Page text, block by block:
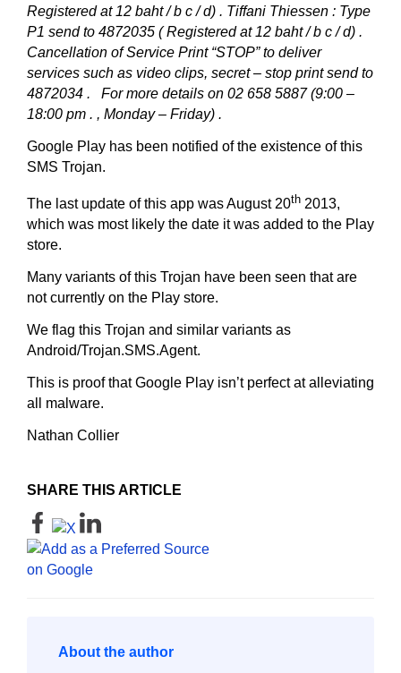
Registered at 12 baht / b c / d) . Tiffani Thiessen : Type
P1 send to 4872035 ( Registered at 12 baht / b c / d) .
Cancellation of Service Print “STOP” to deliver
services such as video clips, secret – stop print send to
4872034 .
For more details on 02 658 5887 (9:00 –
18:00 pm . , Monday – Friday) .
Google Play has been notified of the existence of this
SMS Trojan.
The last update of this app was August 20th 2013,
which was most likely the date it was added to the Play
store.
Many variants of this Trojan have been seen that are
not currently on the Play store.
We flag this Trojan and similar variants as
Android/Trojan.SMS.Agent.
This is proof that Google Play isn’t perfect at alleviating
all malware.
Nathan Collier
SHARE THIS ARTICLE
About the author